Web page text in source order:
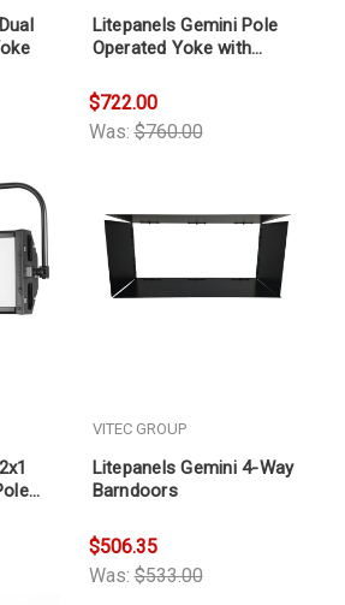
Litepanels Gemini Pole
Operated Yoke with
Was:$760.00
$722.00
VITEC GROUP
Litepanels Gemini 4-Way
Barndoors
Was:$533.00
$506.35